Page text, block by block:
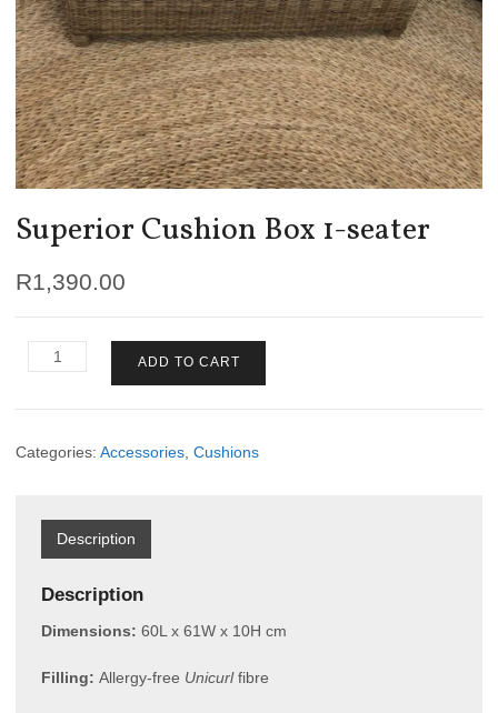
Superior Cushion Box 1-seater
R1,390.00
Superior
Cushion
seater
ADD TO CART
Categories: Accessories Cushions
Description
Description
Dimensions: 60L x 61W x 10H cm
Filling: Allergy-free Unicurlfibre